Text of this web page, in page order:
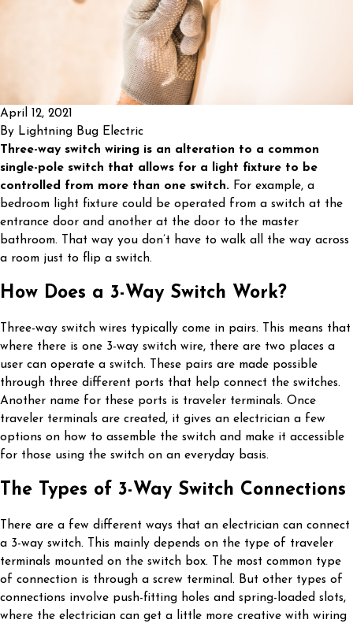
April 12, 2021
By Lightning Bug Electric
Three-way switch wiring is an alteration to a common
single-pole switch that allows for a light fixture to be
controlled from more than one switch. For example, a
bedroom light fixture could be operated from a switch at the
entrance door and another at the door to the master
bathroom. That way you don’t have to walk all the way across
a room just to flip a switch.
How Does a 3-Way Switch Work?
Three-way switch wires typically come in pairs. This means that
where there is one 3-way switch wire, there are two places a
user can operate a switch. These pairs are made possible
through three different ports that help connect the switches.
Another name for these ports is traveler terminals. Once
traveler terminals are created, it gives an electrician a few
options on how to assemble the switch and make it accessible
for those using the switch on an everyday basis.
The Types of 3-Way Switch Connections
There are a few different ways that an electrician can connect
a 3-way switch. This mainly depends on the type of traveler
terminals mounted on the switch box. The most common type
of connection is through a screw terminal. But other types of
connections involve push-fitting holes and spring-loaded slots,
where the electrician can get a little more creative with wiring